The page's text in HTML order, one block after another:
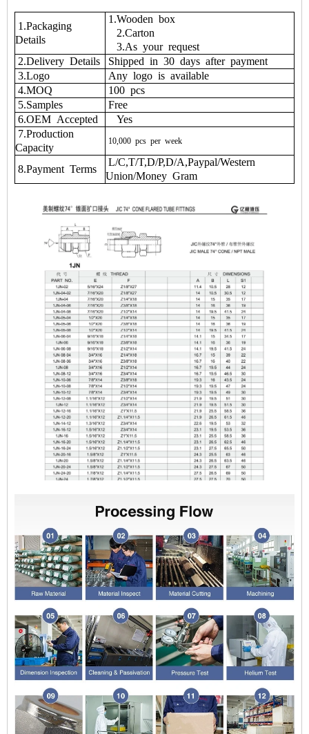
1.Packaging
Details
1.Wooden box
2.Carton
3.As your request
2.Delivery Details
Shipped in 30 days after payment
3.Logo
Any logo is available
4.MOQ
100 pcs
5.Samples
Free
6.OEM Accepted
Yes
7.Production
Capacity
10,000 pcs per week
8.Payment Terms
L/C,T/T,D/P,D/A,Paypal/Western
Union/Money Gram